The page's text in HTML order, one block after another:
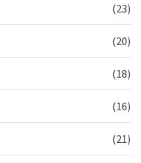
(23)
(20)
(18)
(16)
(21)